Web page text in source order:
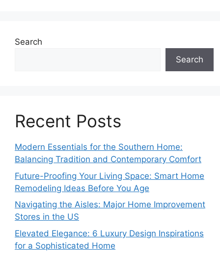
Search
Search
Recent Posts
Modern Essentials for the Southern Home:
Balancing Tradition and Contemporary Comfort
Future-Proofing Your Living Space: Smart Home
Remodeling Ideas Before You Age
Navigating the Aisles: Major Home Improvement
Stores in the US
Elevated Elegance: 6 Luxury Design Inspirations
for a Sophisticated Home